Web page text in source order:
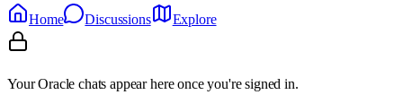
Home
Discussions Explore
Your Oracle chats appear here once you're signed in.